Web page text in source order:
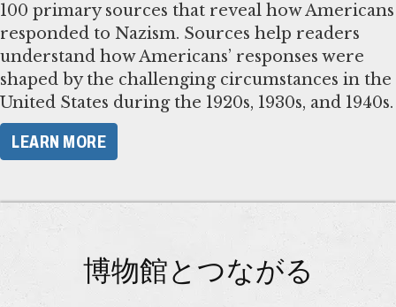
100 primary sources that reveal how Americans
responded to Nazism. Sources help readers
understand how Americans’ responses were
shaped by the challenging circumstances in the
United States during the 1920s, 1930s, and 1940s.
LEARN MORE
博物館とつながる